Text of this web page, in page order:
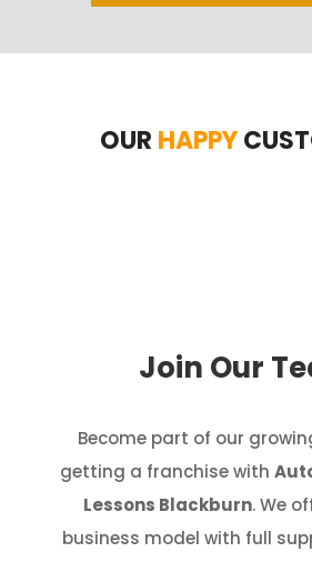
OUR HAPPY
Join Our
Become part of our
getting a franchise with
Lessons Blackburn. We
business model with full